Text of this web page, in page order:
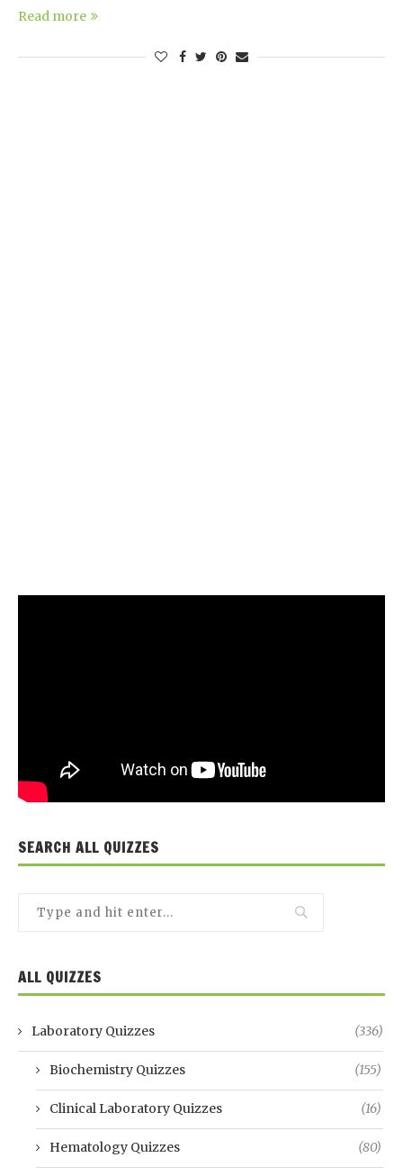
Read more
SEARCH ALL QUIZZES
ALL QUIZZES
Laboratory Quizzes (336)
Biochemistry Quizzes (155)
Clinical Laboratory Quizzes (16)
Hematology Quizzes (80)